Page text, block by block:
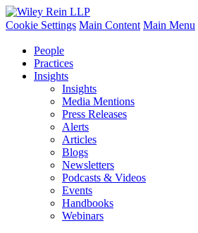
Cookie Settings Main Content Main Menu
People
Practices
Insights
Insights
Media Mentions
Press Releases
Alerts
Articles
Blogs
Newsletters
Podcasts & Videos
Events
Handbooks
Webinars